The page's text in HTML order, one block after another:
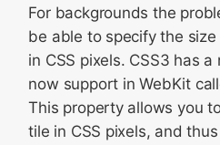
For backgrounds the
be able to specify the
in CSS pixels. CSS3 has
now support in WebKit
This property allows you
tile in CSS pixels, and